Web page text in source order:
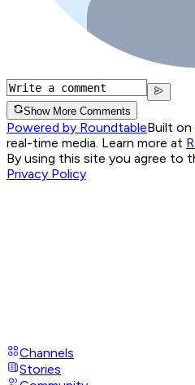
Show More Comments
Powered by RoundtableBuilt
real-time media. Learn more at
By using this site you agree to
Privacy Policy
Channels
Stories